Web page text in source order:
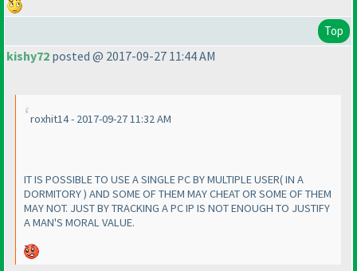
Top
kishy72 posted @ 2017-09-27 11:44 AM
roxhit14 - 2017-09-27 11:32 AM
IT IS POSSIBLE TO USE A SINGLE PC BY MULTIPLE USER( IN A
DORMITORY) AND SOME OF THEM MAY CHEAT OR SOME OF THEM
MAY NOT. JUST BY TRACKING A PC IP IS NOT ENOUGH TO JUSTIFY
A MAN'S MORAL VALUE.